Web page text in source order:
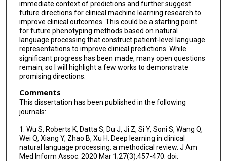
immediate context of predictions and further suggest
future directions for clinical machine learning research to
improve clinical outcomes. This could be a starting point
for future phenotyping methods based on natural
language processing that construct patient-level language
representations to improve clinical predictions. While
significant progress has been made, many open questions
remain, so I will highlight a few works to demonstrate
promising directions.
Comments
This dissertation has been published in the following
journals:
1. Wu S, Roberts K, Datta S, Du J, Ji Z, Si Y, Soni S, Wang Q,
Wei Q, Xiang Y, Zhao B, Xu H. Deep learning in clinical
natural language processing: a methodical review. J Am
Med Inform Assoc. 2020 Mar 1;27(3):457-470. doi: